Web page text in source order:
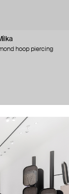
hoop piercing
trends
up
our privacy policy.